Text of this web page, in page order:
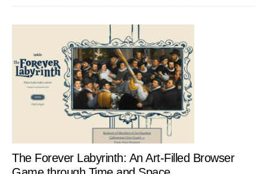
The Forever Labyrinth: An Art-Filled Browser